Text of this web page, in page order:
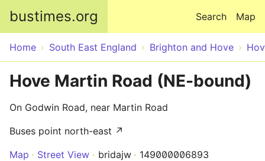
bustimes.org Map
Search
Home South East England Brighton and Hove
Hove Martin Road (NE-bound)
On Godwin Road, near Martin Road
Buses point north-east ↗
Map
Street View bridajw 149000006893